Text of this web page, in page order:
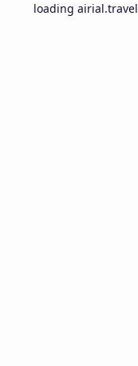
loading airial.travel